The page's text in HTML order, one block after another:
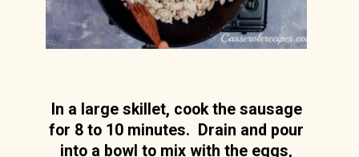
In a large skillet, cook the sausage
for 8 to 10 minutes. Drain and pour
into a bowl to mix with the eggs,